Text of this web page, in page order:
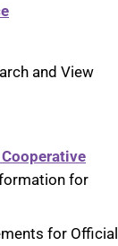
and View
for
for Official